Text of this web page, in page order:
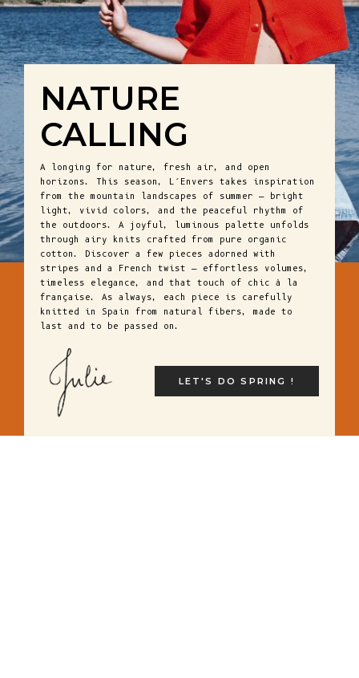
NATURE
CALLING
A longing for nature, fresh air, and open
horizons. This season, L’Envers takes inspiration
from the mountain landscapes of summer — bright
light, vivid colors, and the peaceful rhythm of
the outdoors. A joyful, luminous palette unfolds
through airy knits crafted from pure organic
cotton. Discover a few pieces adorned with
stripes and a French twist — effortless volumes,
timeless elegance, and that touch of chic à la
française. As always, each piece is carefully
knitted in Spain from natural fibers, made to
last and to be passed on.
LET'S DO SPRING !